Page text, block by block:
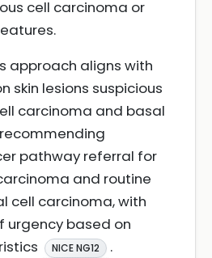
cell carcinoma or
approach aligns with
skin lesions suspicious
carcinoma and basal
pathway referral for
and routine
cell carcinoma, with
urgency based on
NICE NG12 .